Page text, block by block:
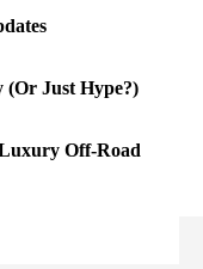
(Or Just Hype?)
Off-Road